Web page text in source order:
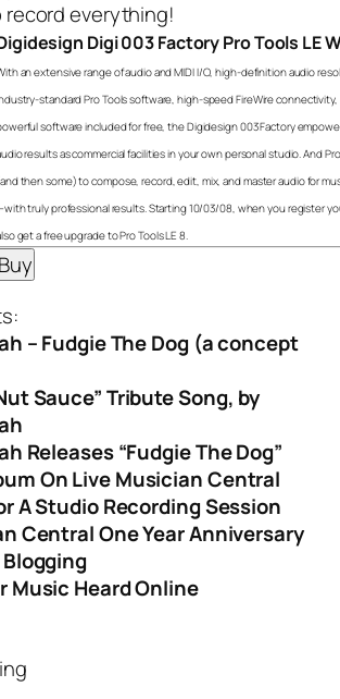
record everything!
Digi 003 Factory Pro Tools LE
an extensive range of audio and MIDI I/O, high-definition audio
standard Pro Tools software, high-speed FireWire
software included for free, the Digidesign 003 Factory
results as commercial facilities in your own personal studio. And
then some) to compose, record, edit, mix, and master audio for
truly professional results. Starting 10/03/08, when you register
get a free upgrade to Pro Tools LE 8.
– Fudgie The Dog (a concept
Sauce” Tribute Song, by
Releases “Fudgie The Dog”
On Live Musician Central
A Studio Recording Session
Central One Year Anniversary
Music Heard Online